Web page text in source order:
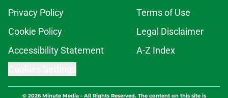
Privacy Policy
Terms of Use
Cookie Policy
Legal Disclaimer
Accessibility Statement
A-Z Index
© 2026Minute Media- All Rights Reserved. The content on this site is